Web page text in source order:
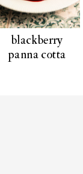
blackberry
panna cotta